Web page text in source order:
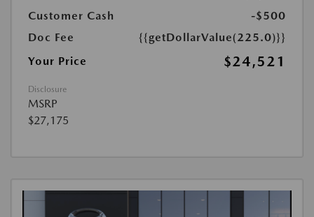
Customer Cash
-$500
Doc Fee
{{getDollarValue(225.0)}}
Your Price
$24,521
Disclosure
MSRP
$27,175